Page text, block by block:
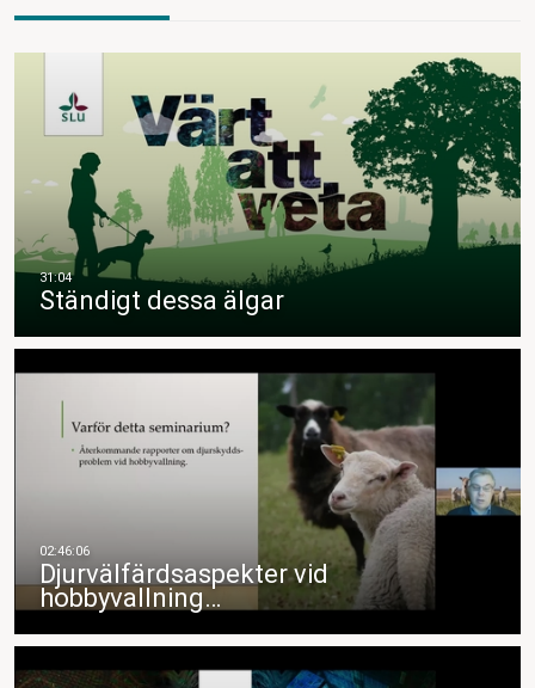
Ständigt dessa älgar
Djurvälfärdsaspekter vid
hobbyvallning…